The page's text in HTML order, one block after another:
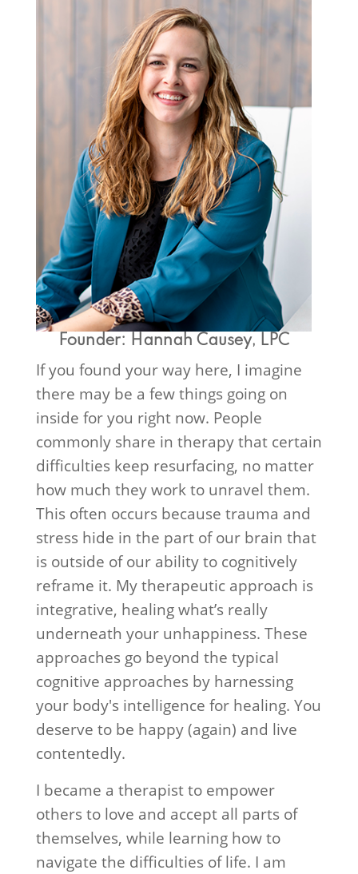
Founder: Hannah Causey, LPC
If you found your way here, I imagine
there may be a few things going on
inside for you right now. People
commonly share in therapy that certain
difficulties keep resurfacing, no matter
how much they work to unravel them.
This often occurs because trauma and
stress hide in the part of our brain that
is outside of our ability to cognitively
reframe it. My therapeutic approach is
integrative, healing what’s really
underneath your unhappiness. These
approaches go beyond the typical
cognitive approaches by harnessing
your body's intelligence for healing. You
deserve to be happy (again) and live
contentedly.
I became a therapist to empower
others to love and accept all parts of
themselves, while learning how to
navigate the difficulties of life. I am